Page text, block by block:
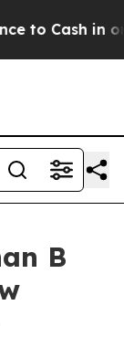
in on
B